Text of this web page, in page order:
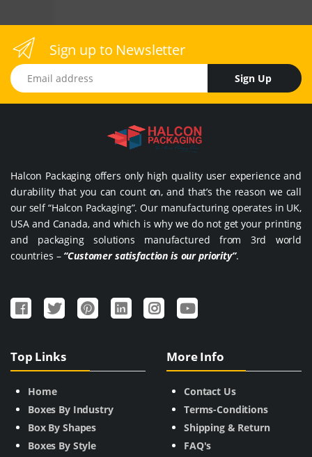
Sign up to Newsletter
Email address
Sign Up
Halcon Packaging offers only high quality user experience and
durability that you can count on, and that’s the reason we call
our self “Halcon Packaging”. Our manufacturing operates in UK,
USA and Canada, and which is why we do not get your printing
and packaging solutions manufactured from 3rd world
countries – “Customer satisfaction is our priority”.
Top Links
Home
Boxes By Industry
Box By Shapes
Boxes By Style
More Info
Contact Us
Terms-Conditions
Shipping & Return
FAQ's